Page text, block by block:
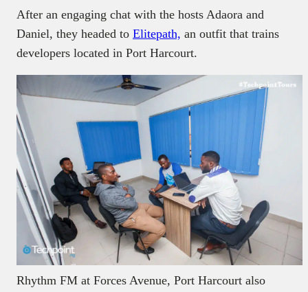
After an engaging chat with the hosts Adaora and
Daniel, they headed to Elitepath, an outfit that trains
developers located in Port Harcourt.
Rhythm FM at Forces Avenue, Port Harcourt also